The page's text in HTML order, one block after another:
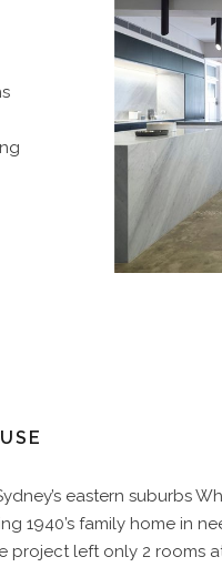
eastern suburbs
1940’s family home in
project left only 2 rooms